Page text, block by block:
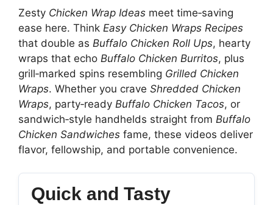
Zesty Chicken Wrap Ideas meet time‑saving
ease here. Think Easy Chicken Wraps Recipes
that double as Buffalo Chicken Roll Ups, hearty
wraps that echo Buffalo Chicken Burritos, plus
grill‑marked spins resembling Grilled Chicken
Wraps. Whether you crave Shredded Chicken
Wraps, party‑ready Buffalo Chicken Tacos, or
sandwich‑style handhelds straight from Buffalo
Chicken Sandwiches fame, these videos deliver
flavor, fellowship, and portable convenience.
Quick and Tasty